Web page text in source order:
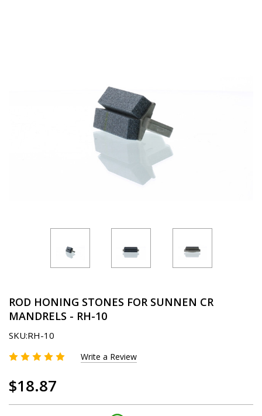
ROD HONING STONES FOR SUNNEN CR
MANDRELS - RH-10
SKU:RH-10
Write a Review
$18.87